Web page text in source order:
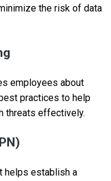
the risk of data
employees about
practices to help
threats effectively.
helps establish a